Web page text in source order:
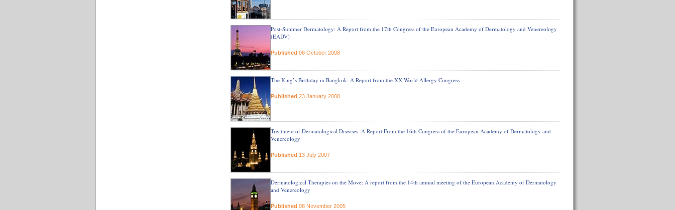
Post-Summer Dermatology: A Report from the 17th Congress of the European Academy of Dermatology and Venereology
(EADV)
Published 08 October 2008
The King’s Birthday in Bangkok: A Report from the XX World Allergy Congress
Published 23 January 2008
Treatment of Dermatological Diseases: A Report From the 16th Congress of the European Academy of Dermatology and
Venereology
Published 13 July 2007
Dermatological Therapies on the Move: A report from the 14th annual meeting of the European Academy of Dermatology
and Venereology
Published 08 November 2005